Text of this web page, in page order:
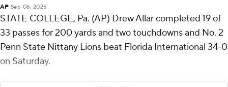
AP Sep 06, 2025
STATE COLLEGE, Pa. (AP) Drew Allar completed 19 of
33 passes for 200 yards and two touchdowns and No. 2
Penn State Nittany Lions beat Florida International 34-0
on Saturday.
Devonte Ross and Khalil Dinkins caught touchdown